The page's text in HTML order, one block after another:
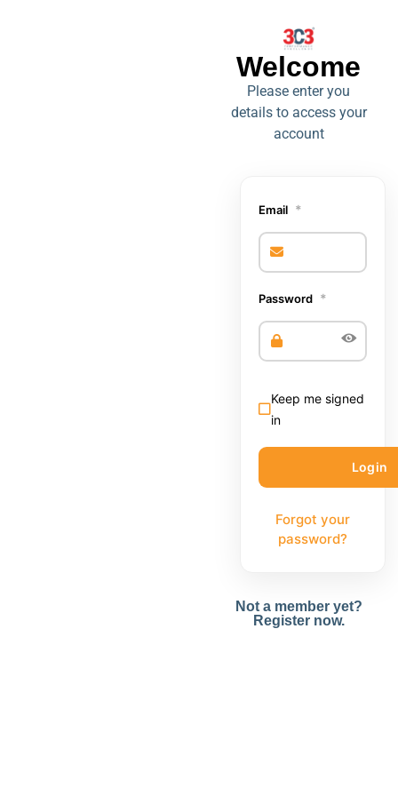
Welcome,
Welcome
Please enter you
details to access your
account
Email *
Password *
Keep me signed
in
Forgot your
password?
Not a member yet?
Register now.